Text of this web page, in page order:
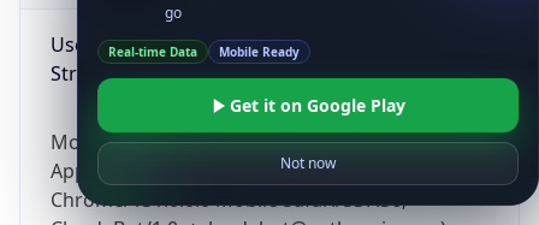
User Agent
String
Mozilla/5.0 (Linux; Android 14; Pixel 8)
AppleWebKit/537.36 (KHTML, like Gecko)
Chrome/131.0.0.0 Mobile Safari/537.36;
go
Real-time Data Mobile Ready
Get it on Google Play
Not now